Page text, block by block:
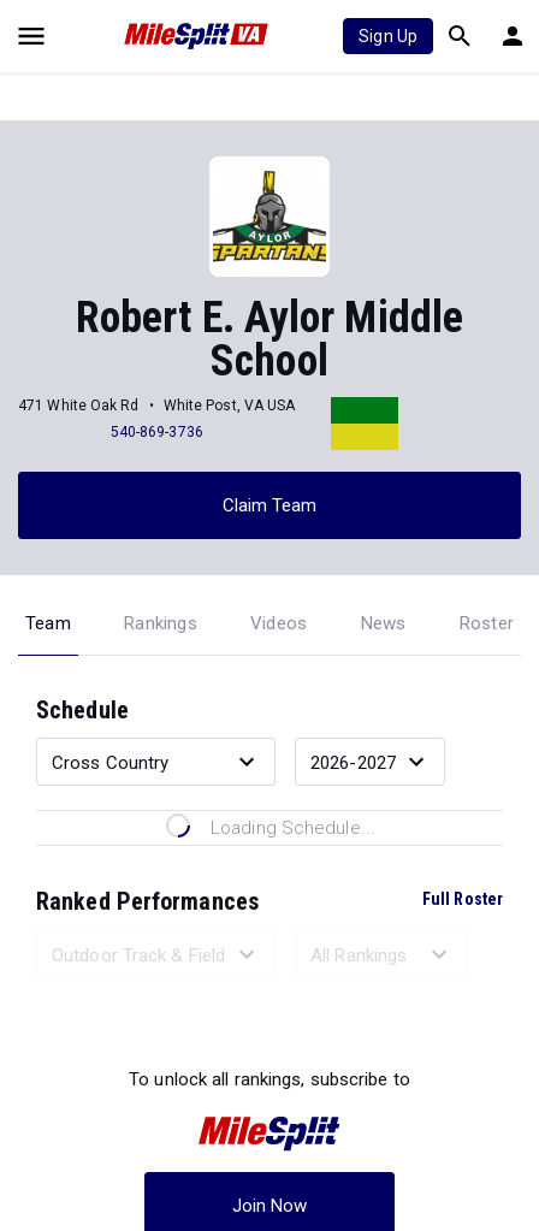
Sign Up
Robert E. Aylor Middle
School
471 White Oak Rd
White Post, VA USA
540-869-3736
Claim Team
Team Rankings Videos News Roster
Schedule
Loading Schedule...
Ranked Performances Full Roster
To unlock all rankings, subscribe to
Join Now